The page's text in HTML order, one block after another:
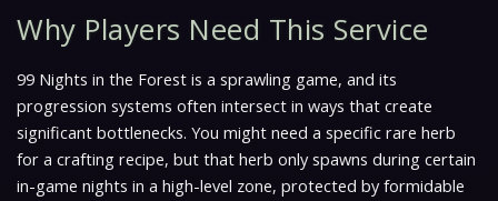
Why Players Need This Service
99 Nights in the Forest is a sprawling game, and its
progression systems often intersect in ways that create
significant bottlenecks. You might need a specific rare herb
for a crafting recipe, but that herb only spawns during certain
in-game nights in a high-level zone, protected by formidable